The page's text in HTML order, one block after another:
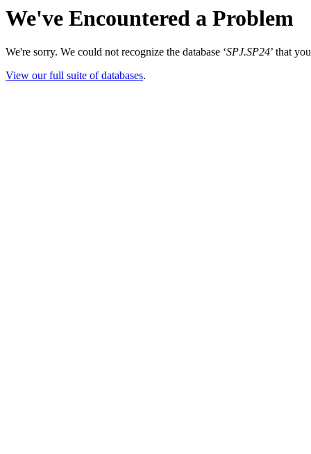
We've Encountered a Problem
We're sorry. We could not recognize the database ‘SPJ.SP24’ that
View our full suite of databases.